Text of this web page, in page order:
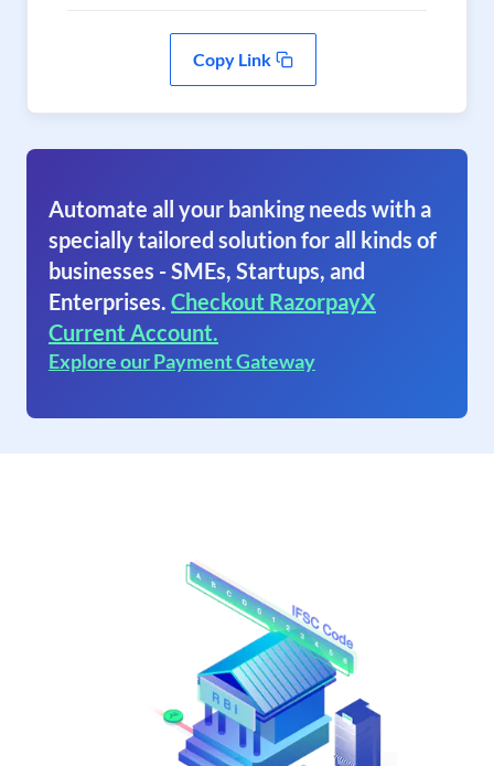
Copy Link
Automate all your banking needs with a
specially tailored solution for all kinds of
businesses - SMEs, Startups, and
Enterprises. Checkout RazorpayX
Current Account.
Explore our Payment Gateway